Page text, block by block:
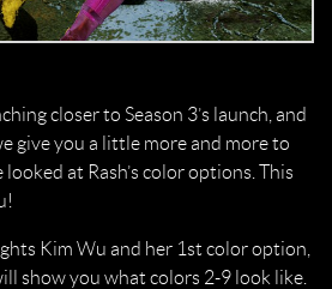
closer to Season 3’s launch, and
give you a little more and more to
at Rash’s color options. This
Kim Wu and her 1st color option,
show you what colors 2-9 look like.